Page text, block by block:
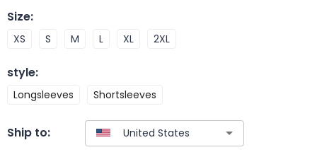
Size:
XS S M L XL 2XL
style:
Longsleeves Shortsleeves
Ship to: